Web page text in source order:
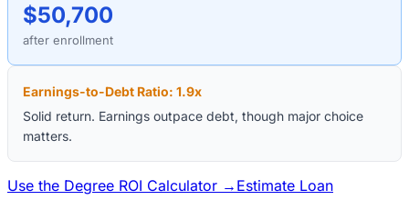
$50,700
after enrollment
Earnings-to-Debt Ratio: 1.9x
Solid return. Earnings outpace debt, though major choice
matters.
Use the Degree ROI Calculator → Estimate Loan